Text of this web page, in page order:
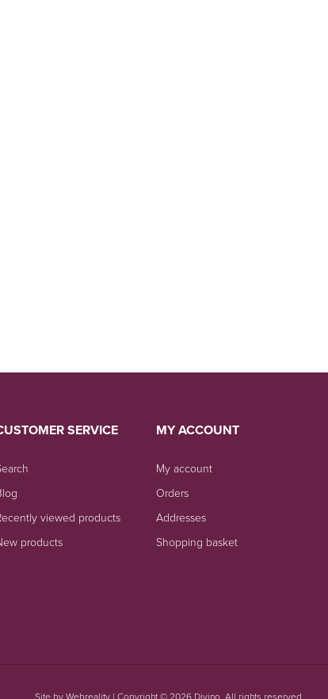
SERVICE
viewed products
products
MY ACCOUNT
My account
Orders
Addresses
Shopping basket
Site byWebreality | Copyright © 2026 Divino. All rights reserved.